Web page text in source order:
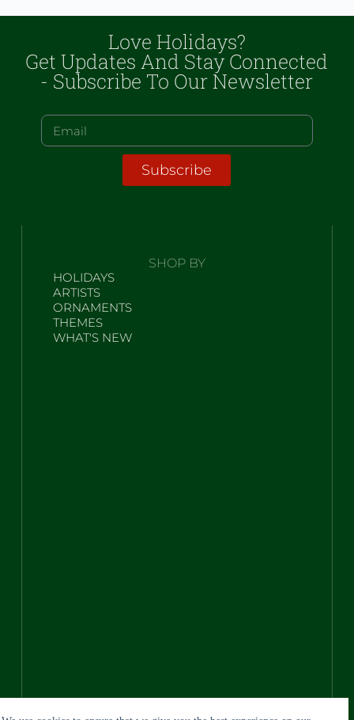
Love Holidays?
Get Updates And Stay Connected
- Subscribe To Our Newsletter
Subscribe
SHOP BY
HOLIDAYS
ARTISTS
ORNAMENTS
THEMES
WHAT'S NEW